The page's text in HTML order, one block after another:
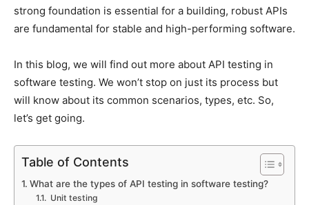
strong foundation is essential for a building, robust APIs
are fundamental for stable and high-performing software.
In this blog, we will find out more about API testing in
software testing. We won’t stop on just its process but
will know about its common scenarios, types, etc. So,
let’s get going.
Table of Contents
What are the types of API testing in software testing?
Unit testing